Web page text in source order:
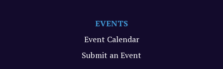
EVENTS
Event Calendar
Submit an Event